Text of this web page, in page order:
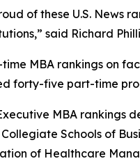
of these U.S. News
said Richard
time MBA rankings on
forty-five part-time
MBA rankings
Schools of
of Healthcare